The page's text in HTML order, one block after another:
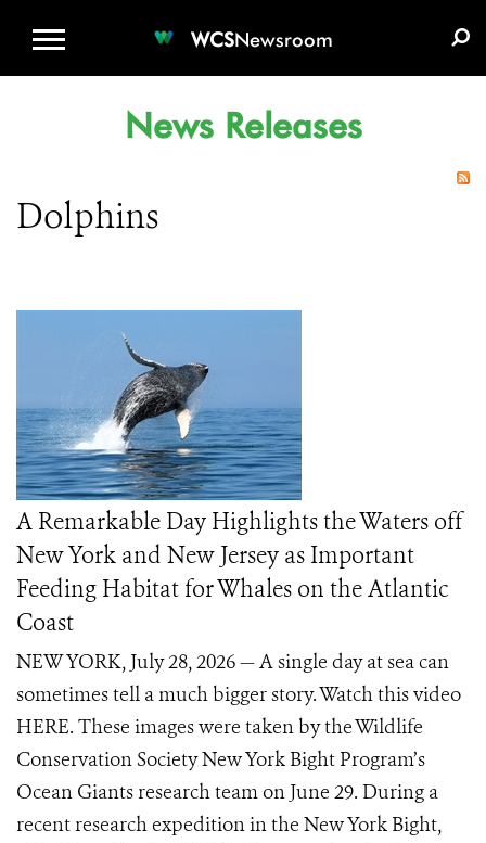
WCSNewsroom
News Releases
Dolphins
A Remarkable Day Highlights the Waters off
New York and New Jersey as Important
Feeding Habitat for Whales on the Atlantic
Coast
NEW YORK, July 28, 2026 — A single day at sea can
sometimes tell a much bigger story. Watch this video
HERE. These images were taken by the Wildlife
Conservation Society New York Bight Program’s
Ocean Giants research team on June 29. During a
recent research expedition in the New York Bight,